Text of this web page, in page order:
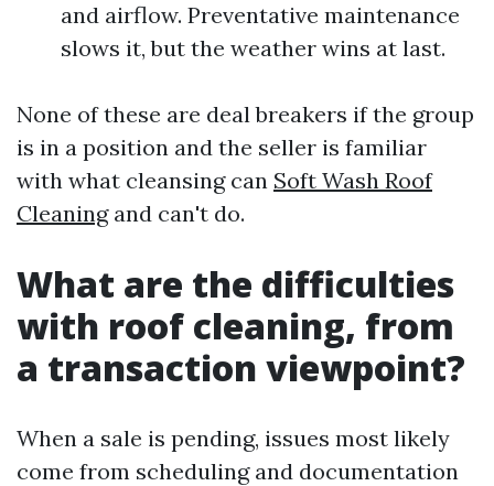
and airflow. Preventative maintenance
slows it, but the weather wins at last.
None of these are deal breakers if the group
is in a position and the seller is familiar
with what cleansing can Soft Wash Roof
Cleaningand can't do.
What are the difficulties
with roof cleaning, from
a transaction viewpoint?
When a sale is pending, issues most likely
come from scheduling and documentation